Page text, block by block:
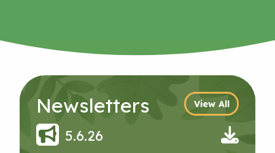
Newsletters View All
5.6.26